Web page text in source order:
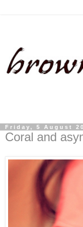
Friday, 5 August
Coral and